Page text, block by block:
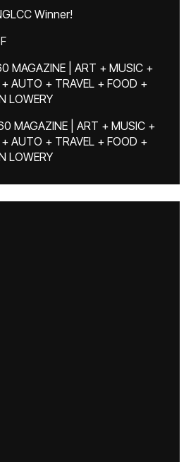
Winner!
MAGAZINE | ART + MUSIC +
AUTO + TRAVEL + FOOD +
LOWERY
MAGAZINE | ART + MUSIC +
AUTO + TRAVEL + FOOD +
LOWERY